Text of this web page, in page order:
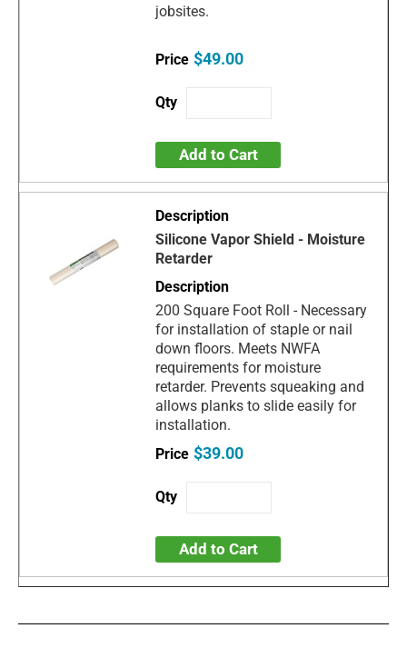
jobsites.
$49.00
Add to Cart
Silicone Vapor Shield - Moisture
Retarder
200 Square Foot Roll - Necessary
for installation of staple or nail
down floors. Meets NWFA
requirements for moisture
retarder. Prevents squeaking and
allows planks to slide easily for
installation.
$39.00
Add to Cart